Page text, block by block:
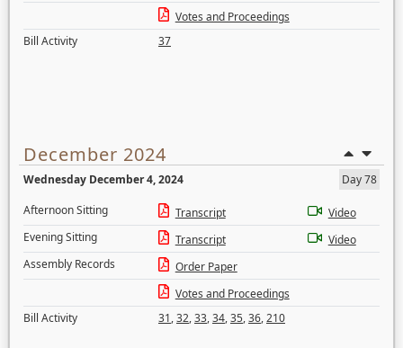
Votes and Proceedings
Bill Activity
37
December 2024
Wednesday December 4, 2024
Day 78
Afternoon Sitting
Transcript
Video
Evening Sitting
Transcript
Video
Assembly Records
Order Paper
Votes and Proceedings
Bill Activity
31,32,33,34,35,36,210